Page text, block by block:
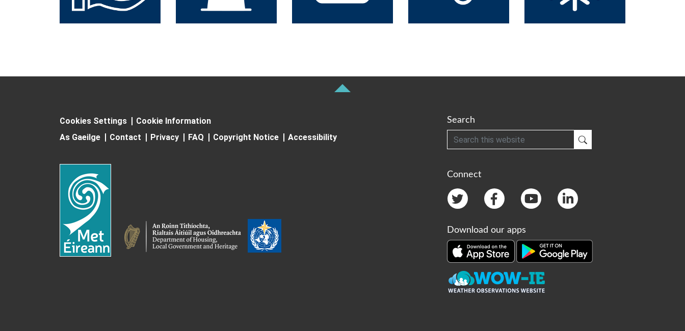
Cookies Settings
Cookie Information
As Gaeilge
Contact Privacy FAQ Copyright Notice Accessibility
Search
Search
Connect
Download our apps